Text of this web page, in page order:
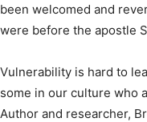
been welcomed and
were before the apostle
Vulnerability is hard to
some in our culture who
Author and researcher,